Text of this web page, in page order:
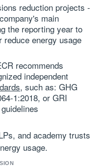
reduction projects -
main
the reporting year to
reduce energy usage
recommends
independent
, such as: GHG
1:2018, or GRI
and academy trusts
usage.